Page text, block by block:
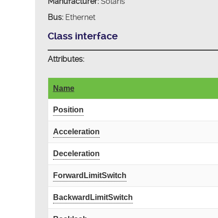
Bus:Ethernet
Class interface
Attributes:
Name
Position
Acceleration
Deceleration
ForwardLimitSwitch
BackwardLimitSwitch